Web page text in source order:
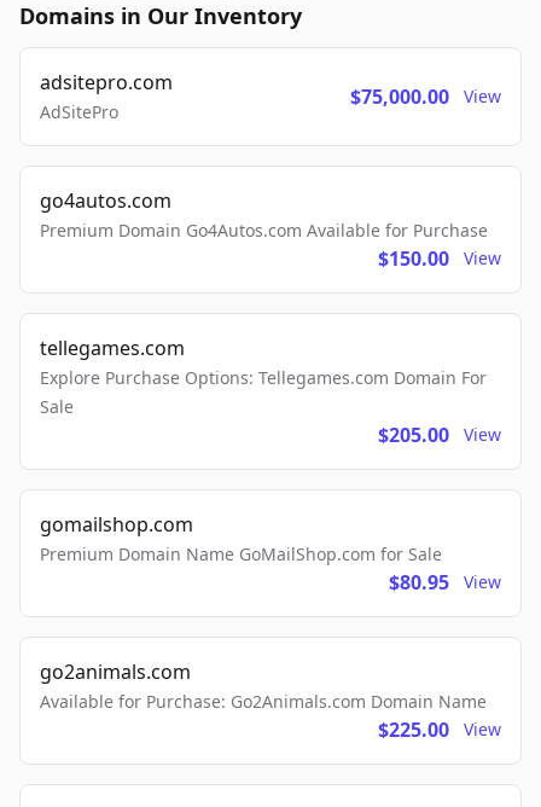
Domains in Our Inventory
adsitepro.com
AdSitePro
$75,000.00 View
go4autos.com
Premium Domain Go4Autos.com Available for Purchase
$150.00 View
tellegames.com
Explore Purchase Options: Tellegames.com Domain For
Sale
$205.00 View
gomailshop.com
Premium Domain Name GoMailShop.com for Sale
$80.95 View
go2animals.com
Available for Purchase: Go2Animals.com Domain Name
$225.00 View